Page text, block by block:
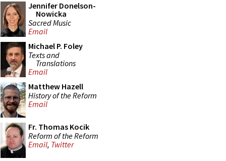
Jennifer Donelson-
Nowicka
Sacred Music
Email
Michael P. Foley
Texts and
Translations
Email
Matthew Hazell
History of the Reform
Email
Fr. Thomas Kocik
Reform of the Reform
Email, Twitter